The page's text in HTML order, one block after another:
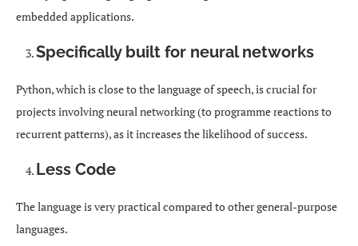
embedded applications.
Specifically built for neural networks
Python, which is close to the language of speech, is crucial for
projects involving neural networking (to programme reactions to
recurrent patterns), as it increases the likelihood of success.
Less Code
The language is very practical compared to other general-purpose
languages.